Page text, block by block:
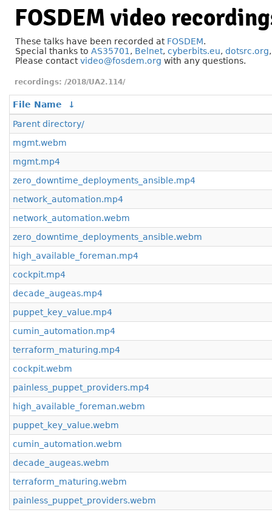
FOSDEM video
These talks have been recorded at FOSDEM.
Special thanks to AS35701 , Belnet, cyberbits.eu, dotsrc.org
Please contactvideo@fosdem.org with any questions.
/2018/UA2.114/
File Name
↓
Parent directory/
mgmt.webm
mgmt.mp4
zero_downtime_deployments_ansible.mp4
network_automation.mp4
network_automation.webm
zero_downtime_deployments_ansible.webm
high_available_foreman.mp4
cockpit.mp4
decade_augeas.mp4
puppet_key_value.mp4
cumin_automation.mp4
terraform_maturing.mp4
cockpit.webm
painless_puppet_providers.mp4
high_available_foreman.webm
puppet_key_value.webm
cumin_automation.webm
decade_augeas.webm
terraform_maturing.webm
painless_puppet_providers.webm